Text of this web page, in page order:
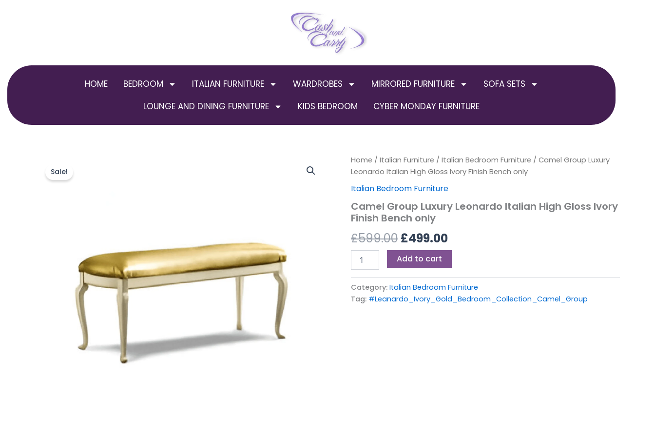
HOME BEDROOM ITALIAN FURNITURE WARDROBES MIRRORED FURNITURE
SOFA SETS
LOUNGE AND DINING FURNITURE
KIDS BEDROOM CYBER MONDAY FURNITURE
Sale!
Home / Italian Furniture / Italian Bedroom Furniture / Camel Group Luxury
Leonardo Italian High Gloss Ivory Finish Bench only
Italian Bedroom Furniture
Camel Group Luxury Leonardo Italian High Gloss Ivory
Finish Bench only
£599.00
Original
price
was:
£599.00.
£499.00
Current
is:
Camel
Group
Leonardo
High
Gloss
Finish
only
quantity
Add to cart
Category: Italian Bedroom Furniture
Tag: #Leanardo_Ivory_Gold_Bedroom_Collection_Camel_Group